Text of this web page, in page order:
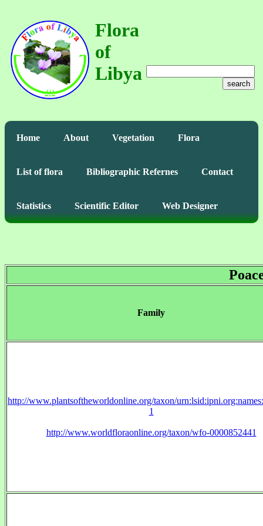
Flora
of
Libya
search
Home About Vegetation Flora
List of flora Bibliographic Refernes Contact
Statistics Scientific Editor Web Designer
Family
http://www.plantsoftheworldonline.org/taxon/
1
http://www.worldfloraonline.org/taxon/wfo-0000852441